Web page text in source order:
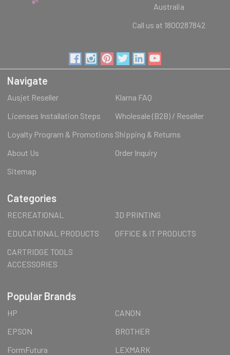
Australia
Call us at 1800287842
Navigate
Ausjet Reseller
Klarna FAQ
Licenses Installation Steps
Wholesale (B2B) / Reseller
Loyalty Program & Promotions Shipping & Returns
About Us
Order Inquiry
Sitemap
Categories
RECREATIONAL
3D PRINTING
EDUCATIONAL PRODUCTS
OFFICE & IT PRODUCTS
CARTRIDGE TOOLS
ACCESSORIES
Popular Brands
HP
CANON
EPSON
BROTHER
FormFutura
LEXMARK